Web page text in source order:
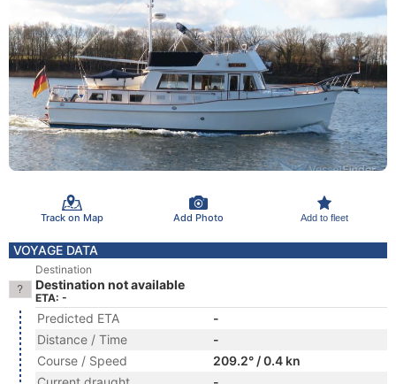
Track on Map Add Photo Add to fleet
VOYAGE DATA
Destination
Destination not available
ETA: -
Predicted ETA
-
Distance / Time
-
Course / Speed
209.2° / 0.4 kn